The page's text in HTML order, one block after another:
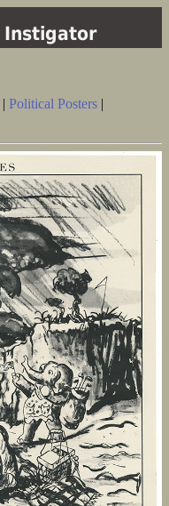
Instigator
| Political Posters |